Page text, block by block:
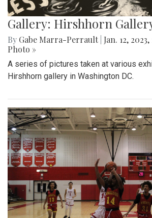
Gallery: Hirshhorn
By Gabe Marra-Perrault Jan. 12,
Photo »
A series of pictures taken at various
Hirshhorn gallery in Washington DC.